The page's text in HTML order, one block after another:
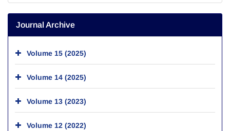
Journal Archive
Volume 15 (2025)
Volume 14 (2025)
Volume 13 (2023)
Volume 12 (2022)